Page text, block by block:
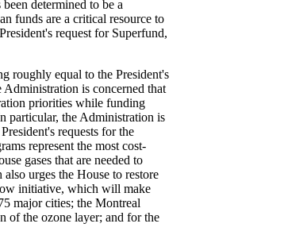
determined to be a
funds are a critical resource to
request for Superfund,
roughly equal to the President's
is concerned that
priorities while funding
particular, the Administration is
requests for the
represent the most cost-
gases that are needed to
urges the House to restore
initiative, which will make
major cities; the Montreal
of the ozone layer; and for the